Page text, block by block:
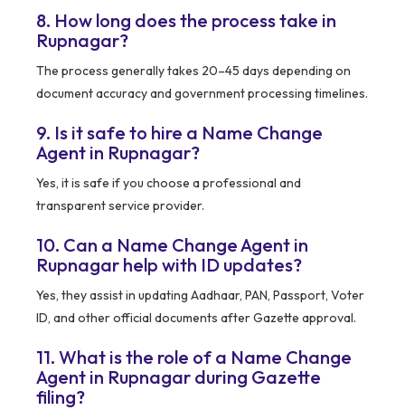
8. How long does the process take in
Rupnagar?
The process generally takes 20–45 days depending on
document accuracy and government processing timelines.
9. Is it safe to hire a Name Change
Agent in Rupnagar?
Yes, it is safe if you choose a professional and
transparent service provider.
10. Can a Name Change Agent in
Rupnagar help with ID updates?
Yes, they assist in updating Aadhaar, PAN, Passport, Voter
ID, and other official documents after Gazette approval.
11. What is the role of a Name Change
Agent in Rupnagar during Gazette
filing?